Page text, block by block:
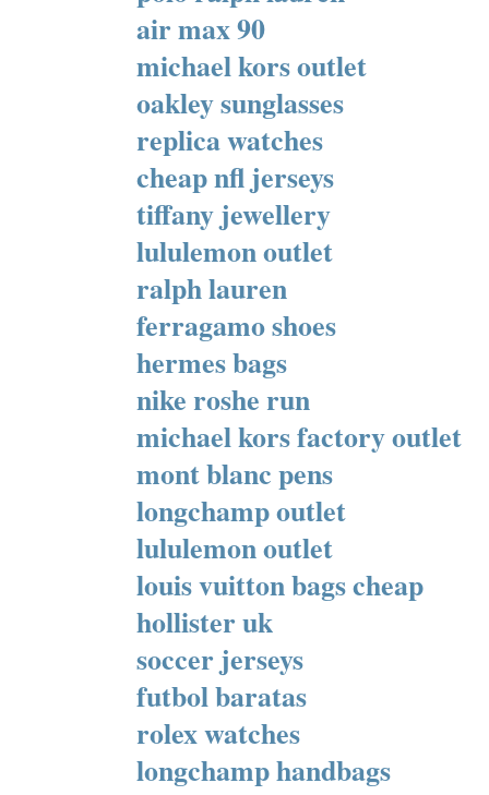
air max 90
michael kors outlet
oakley sunglasses
replica watches
cheap nfl jerseys
tiffany jewellery
lululemon outlet
ralph lauren
ferragamo shoes
hermes bags
nike roshe run
michael kors factory outlet
mont blanc pens
longchamp outlet
lululemon outlet
louis vuitton bags cheap
hollister uk
soccer jerseys
futbol baratas
rolex watches
longchamp handbags